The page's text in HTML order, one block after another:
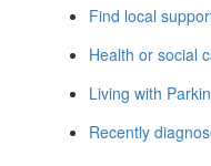
Find local
Health or social
Living with
Recently